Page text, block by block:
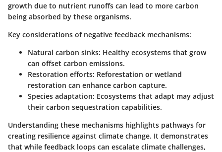
growth due to nutrient runoffs can lead to more carbon
being absorbed by these organisms.
Key considerations of negative feedback mechanisms:
Natural carbon sinks: Healthy ecosystems that grow
can offset carbon emissions.
Restoration efforts: Reforestation or wetland
restoration can enhance carbon capture.
Species adaptation: Ecosystems that adapt may adjust
their carbon sequestration capabilities.
Understanding these mechanisms highlights pathways for
creating resilience against climate change. It demonstrates
that while feedback loops can escalate climate challenges,